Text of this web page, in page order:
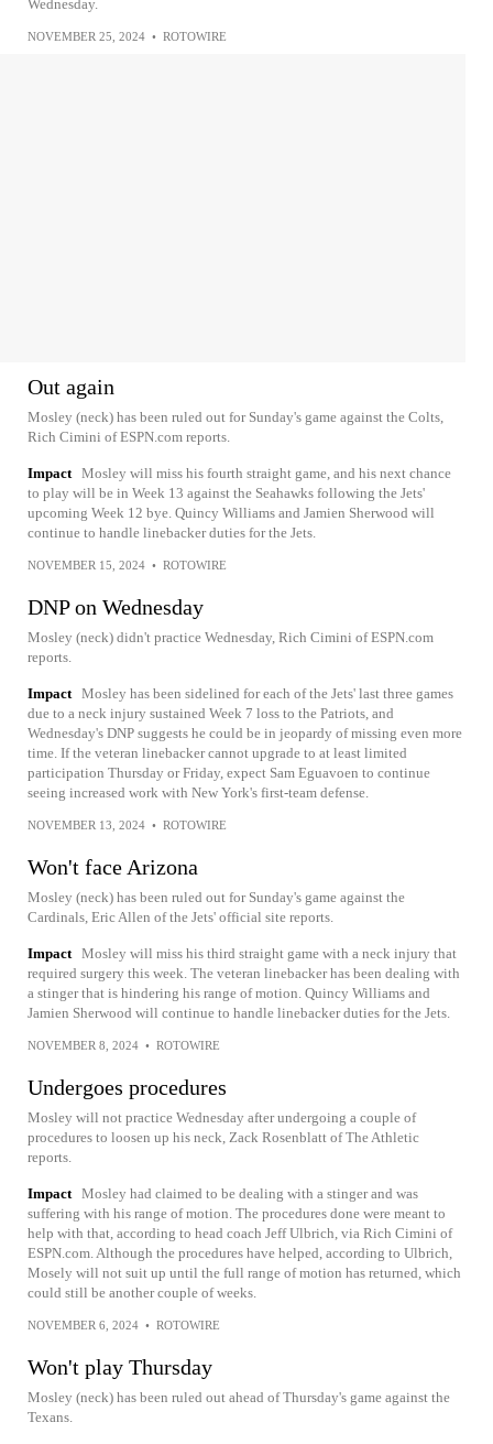
Wednesday.
NOVEMBER 25, 2024 • ROTOWIRE
Out again
Mosley (neck) has been ruled out for Sunday's game against the Colts,
Rich Cimini of ESPN.com reports.
Impact Mosley will miss his fourth straight game, and his next chance
to play will be in Week 13 against the Seahawks following the Jets'
upcoming Week 12 bye. Quincy Williams and Jamien Sherwood will
continue to handle linebacker duties for the Jets.
NOVEMBER 15, 2024 • ROTOWIRE
DNP on Wednesday
Mosley (neck) didn't practice Wednesday, Rich Cimini of ESPN.com
reports.
Impact Mosley has been sidelined for each of the Jets' last three games
due to a neck injury sustained Week 7 loss to the Patriots, and
Wednesday's DNP suggests he could be in jeopardy of missing even more
time. If the veteran linebacker cannot upgrade to at least limited
participation Thursday or Friday, expect Sam Eguavoen to continue
seeing increased work with New York's first-team defense.
NOVEMBER 13, 2024 • ROTOWIRE
Won't face Arizona
Mosley (neck) has been ruled out for Sunday's game against the
Cardinals, Eric Allen of the Jets' official site reports.
Impact Mosley will miss his third straight game with a neck injury that
required surgery this week. The veteran linebacker has been dealing with
a stinger that is hindering his range of motion. Quincy Williams and
Jamien Sherwood will continue to handle linebacker duties for the Jets.
NOVEMBER 8, 2024 • ROTOWIRE
Undergoes procedures
Mosley will not practice Wednesday after undergoing a couple of
procedures to loosen up his neck, Zack Rosenblatt of The Athletic
reports.
Impact Mosley had claimed to be dealing with a stinger and was
suffering with his range of motion. The procedures done were meant to
help with that, according to head coach Jeff Ulbrich, via Rich Cimini of
ESPN.com. Although the procedures have helped, according to Ulbrich,
Mosely will not suit up until the full range of motion has returned, which
could still be another couple of weeks.
NOVEMBER 6, 2024 • ROTOWIRE
Won't play Thursday
Mosley (neck) has been ruled out ahead of Thursday's game against the
Texans.